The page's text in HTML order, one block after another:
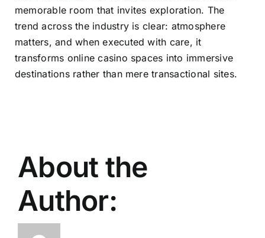
memorable room that invites exploration. The
trend across the industry is clear: atmosphere
matters, and when executed with care, it
transforms online casino spaces into immersive
destinations rather than mere transactional sites.
About the
Author: